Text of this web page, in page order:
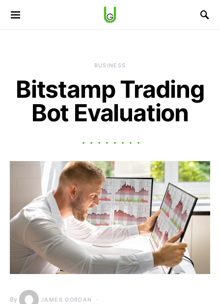
BUSINESS
Bitstamp Trading
Bot Evaluation
By JAMES GORDAN